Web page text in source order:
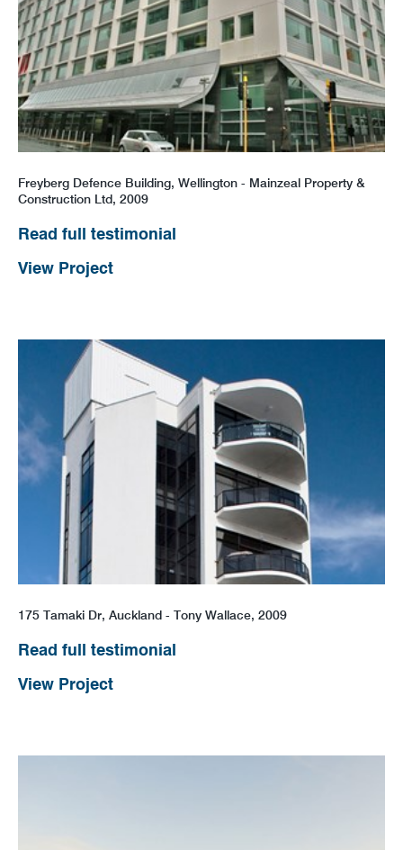
Freyberg Defence Building, Wellington - Mainzeal Property &
Construction Ltd, 2009
Read full testimonial
View Project
175 Tamaki Dr, Auckland - Tony Wallace, 2009
Read full testimonial
View Project